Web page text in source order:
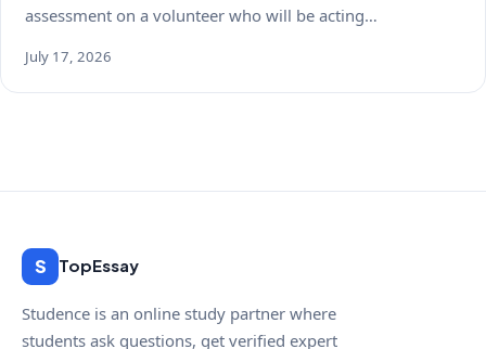
assessment on a volunteer who will be acting…
July 17, 2026
S TopEssay
Studence is an online study partner where
students ask questions, get verified expert